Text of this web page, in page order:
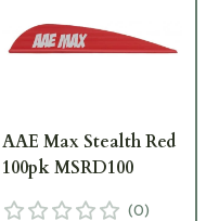
AAE Max Stealth Red
100pk MSRD100
(0)